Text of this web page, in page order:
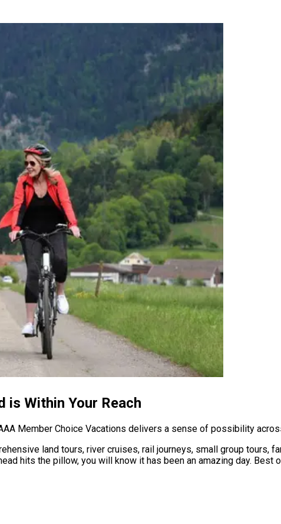
is Within Your Reach
Member Choice Vacations delivers a sense of possibility
land tours, river cruises, rail journeys, small group tours,
hits the pillow, you will know it has been an amazing day.